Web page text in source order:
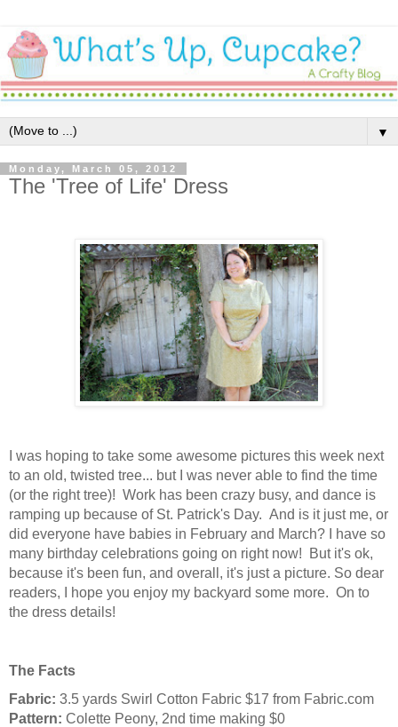
▼
Monday, March 05, 2012
The 'Tree of Life' Dress
I was hoping to take some awesome pictures this week next
to an old, twisted tree... but I was never able to find the time
(or the right tree)! Work has been crazy busy, and dance is
ramping up because of St. Patrick's Day. And is it just me, or
did everyone have babies in February and March? I have so
many birthday celebrations going on right now! But it's ok,
because it's been fun, and overall, it's just a picture. So dear
readers, I hope you enjoy my backyard some more. On to
the dress details!
The Facts
Fabric: 3.5 yards Swirl Cotton Fabric $17 from Fabric.com
Pattern: Colette Peony, 2nd time making $0